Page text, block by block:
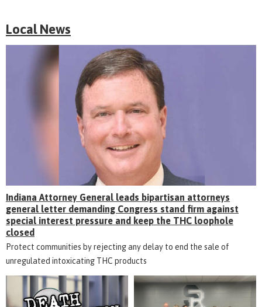
Local News
Indiana Attorney General leads bipartisan attorneys
general letter demanding Congress stand firm against
special interest pressure and keep the THC loophole
closed
Protect communities by rejecting any delay to end the sale of
unregulated intoxicating THC products